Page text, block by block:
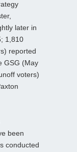
later in
1,810
reported
GSG (May
voters)
been
conducted